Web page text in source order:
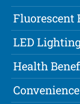
Fluorescent
LED
Health
Convenience